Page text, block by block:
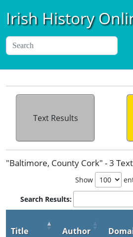
Irish History
Text Results
"Baltimore, County Cork" - 3
Show
Search Results:
Title Author